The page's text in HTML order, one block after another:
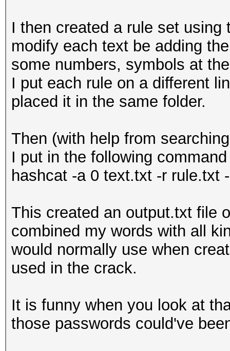
I then created a rule set
modify each text be adding
some numbers, symbols at
I put each rule on a different
placed it in the same folder.
Then (with help from
I put in the following
hashcat -a 0 text.txt -r rule.txt
This created an output.txt file
combined my words with all
would normally use when
used in the crack.
It is funny when you look at
those passwords could've